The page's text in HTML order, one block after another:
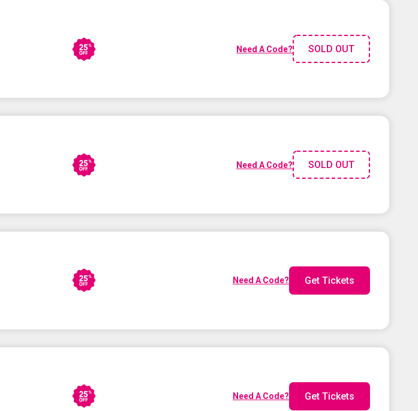
Need A Code? SOLD OUT
Need A Code? SOLD OUT
Need A Code? Get Tickets
Need A Code? Get Tickets